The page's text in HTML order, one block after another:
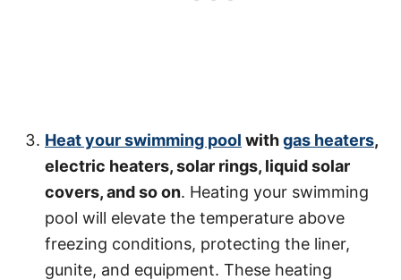
Heat your swimming pool withgas heaters,
electric heaters, solar rings, liquid solar
covers, and so on. Heating your swimming
pool will elevate the temperature above
freezing conditions, protecting the liner,
gunite, and equipment. These heating